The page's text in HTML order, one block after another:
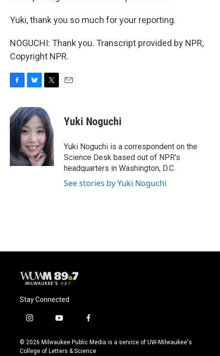
Yuki, thank you so much for your reporting.
NOGUCHI: Thank you. Transcript provided by NPR,
Copyright NPR.
e
b
k
u
e
s
k
y
i
t
t
e
r
Yuki Noguchi
Yuki Noguchi is a correspondent on the
Science Desk based out of NPR's
headquarters in Washington, D.C.
See stories by Yuki Noguchi
Stay Connected
i
s
t
y
u
t
f
c
e
© 2026 Milwaukee Public Media is a service of UW-Milwaukee's
College of Letters & Science